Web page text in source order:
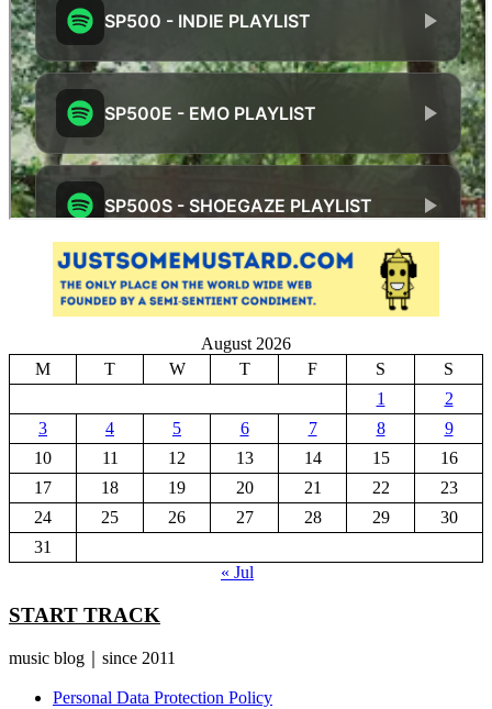
August 2026
M
T W T F S
S
1
2
3
4 5 6 7 8
9
10
11 12 13 14 15
16
17
18 19 20 21 22
23
24
25 26 27 28 29
30
31
« Jul
START TRACK
music blog｜since 2011
Personal Data Protection Policy